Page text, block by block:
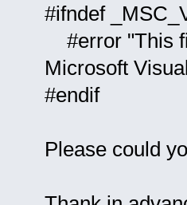
#ifndef
#error "This
Microsoft
#endif
Please could